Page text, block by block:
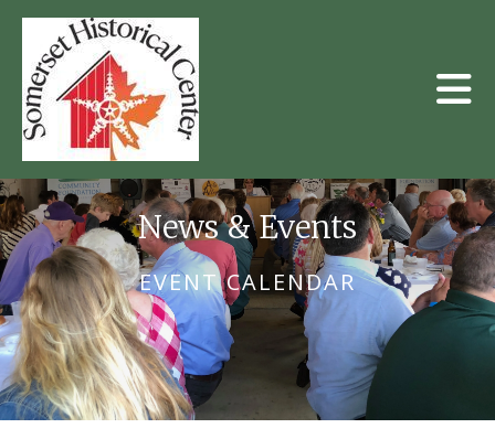
Skip to main content
EVENT CALENDAR
News & Events